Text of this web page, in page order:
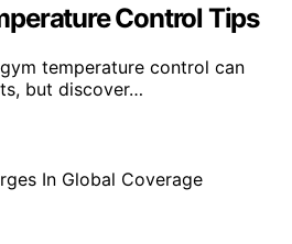
Control Tips
temperature control can
but discover…